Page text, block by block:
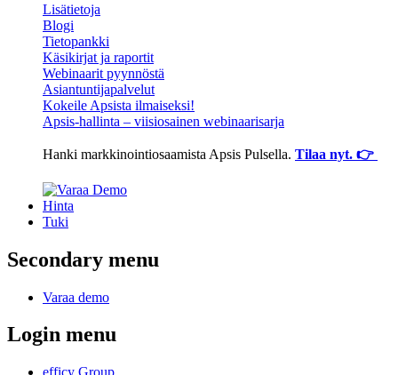
Lisätietoja
Blogi
Tietopankki
Käsikirjat ja raportit
Webinaarit pyynnöstä
Asiantuntijapalvelut
Kokeile Apsista ilmaiseksi!
Apsis-hallinta – viisiosainen webinaarisarja
Hanki markkinointiosaamista Apsis Pulsella. Tilaa nyt. 👉
Hinta
Tuki
Secondary menu
Varaa demo
Login menu